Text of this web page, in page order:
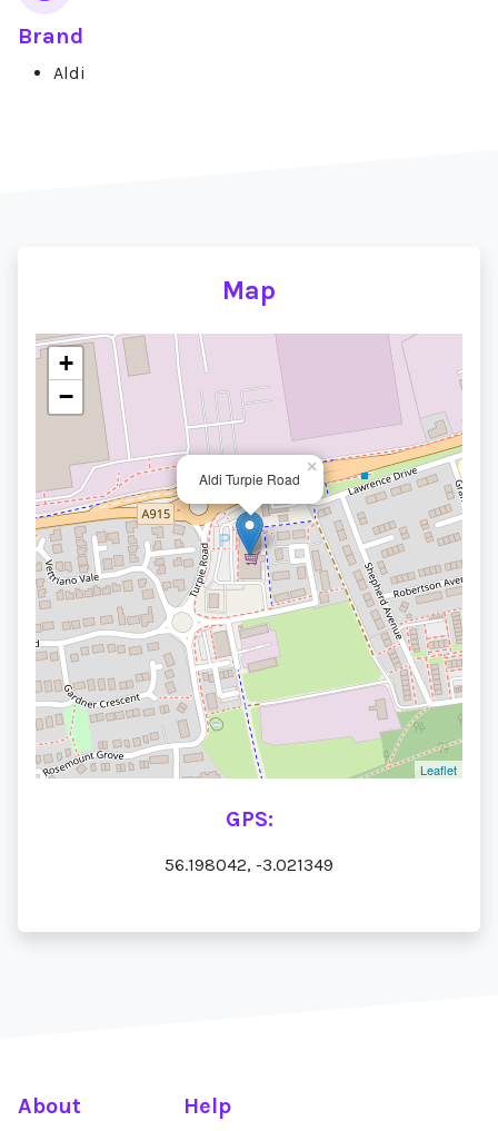
Brand
Aldi
Map
Aldi Turpie Road
×
+
−
Leaflet
GPS:
56.198042, -3.021349
About Help